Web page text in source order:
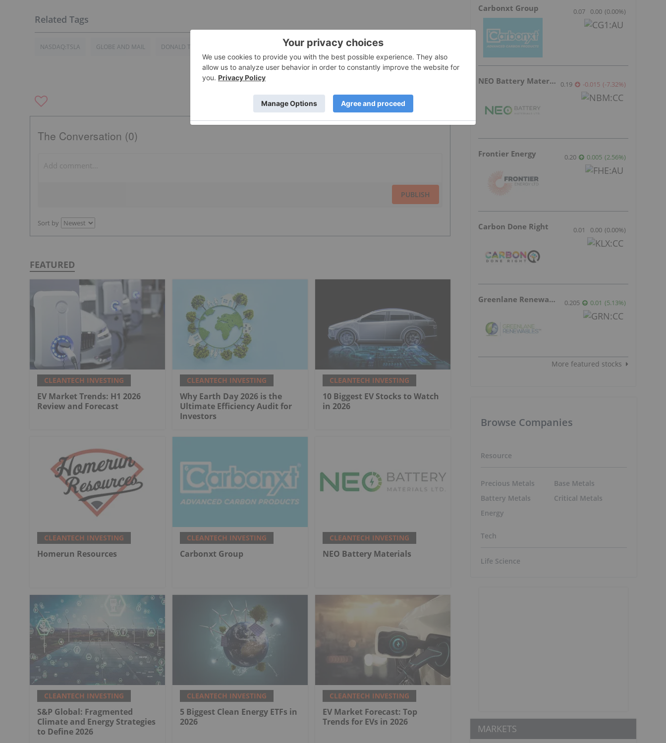
NASDAQ:TSLA GLOBE AND MAIL DONALD TRUMP CLEANTECH INVESTING PRESIDENTIAL ELECTION
The Conversation (0)
PUBLISH
Sort by
FEATURED
CLEANTECH INVESTING
EV Market Trends: H1 2026
Review and Forecast
CLEANTECH INVESTING
Why Earth Day 2026 is the
Ultimate Efficiency Audit for
Investors
CLEANTECH INVESTING
10 Biggest EV Stocks to Watch
in 2026
CLEANTECH INVESTING
Homerun Resources
CLEANTECH INVESTING
Carbonxt Group
CLEANTECH INVESTING
NEO Battery Materials
CLEANTECH INVESTING
S&P Global: Fragmented
Climate and Energy Strategies
to Define 2026
CLEANTECH INVESTING
5 Biggest Clean Energy ETFs in
2026
CLEANTECH INVESTING
EV Market Forecast: Top
Trends for EVs in 2026
Carbonxt Group 0.07 0.00 (0.00%)
NEO Battery Materials 0.19 -0.015 (-7.32%)
Frontier Energy 0.20 0.005 (2.56%)
Carbon Done Right 0.01 0.00 (0.00%)
Greenlane Renewables 0.205 0.01 (5.13%)
More featured stocks
Browse Companies
Resource
Precious Metals
Battery Metals
Energy
Base Metals
Critical Metals
Tech
Life Science
MARKETS